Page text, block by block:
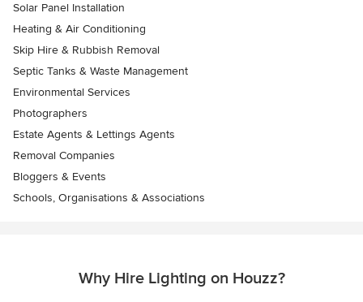
Solar Panel Installation
Heating & Air Conditioning
Skip Hire & Rubbish Removal
Septic Tanks & Waste Management
Environmental Services
Photographers
Estate Agents & Lettings Agents
Removal Companies
Bloggers & Events
Schools, Organisations & Associations
Why Hire Lighting on Houzz?